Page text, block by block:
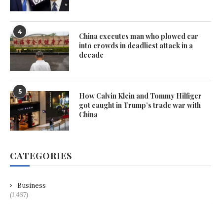
4
China executes man who plowed car
into crowds in deadliest attack in a
decade
5
How Calvin Klein and Tommy Hilfiger
got caught in Trump’s trade war with
China
CATEGORIES
Business
(1,467)